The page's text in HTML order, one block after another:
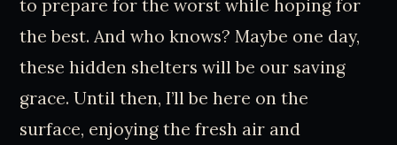
to prepare for the worst while hoping for
the best. And who knows? Maybe one day,
these hidden shelters will be our saving
grace. Until then, I’ll be here on the
surface, enjoying the fresh air and